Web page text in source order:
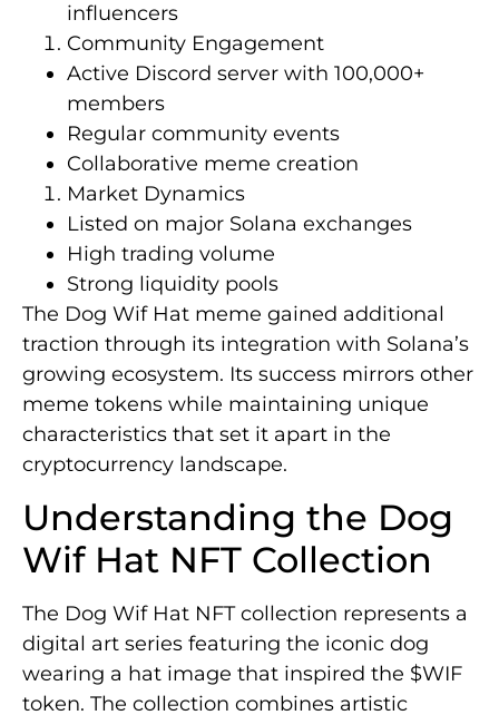
influencers
Community Engagement
Active Discord server with 100,000+
members
Regular community events
Collaborative meme creation
Market Dynamics
Listed on major Solana exchanges
High trading volume
Strong liquidity pools
The Dog Wif Hat meme gained additional
traction through its integration with Solana’s
growing ecosystem. Its success mirrors other
meme tokens while maintaining unique
characteristics that set it apart in the
cryptocurrency landscape.
Understanding the Dog
Wif Hat NFT Collection
The Dog Wif Hat NFT collection represents a
digital art series featuring the iconic dog
wearing a hat image that inspired the $WIF
token. The collection combines artistic